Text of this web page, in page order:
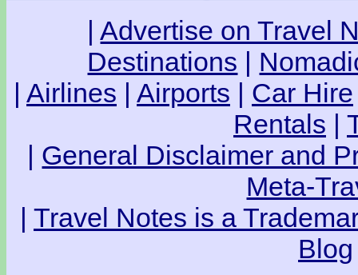
|Advertise on Travel
Destinations |
| Airlines | Airports | Car Hire
Rentals |
| General Disclaimer and
Meta-
| Travel Notes is a
Blog